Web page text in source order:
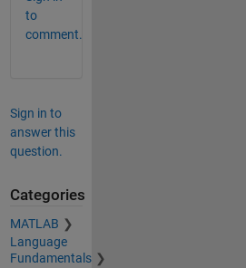
to
comment.
Sign in to
answer this
question.
Categories
MATLAB
Language
Fundamentals